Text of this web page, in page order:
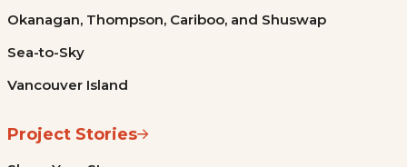
Okanagan, Thompson, Cariboo, and Shuswap
Sea-to-Sky
Vancouver Island
Project Stories